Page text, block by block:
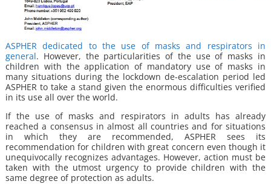
ASPHER dedicated to the use of masks and respirators in
general. However, the particularities of the use of masks in
children with the application of mandatory use of masks in
many situations during the lockdown de-escalation period led
ASPHER to take a stand given the enormous difficulties verified
in its use all over the world.
If the use of masks and respirators in adults has already
reached a consensus in almost all countries and for situations
in which they are recommended, ASPHER sees its
recommendation for children with great concern even though it
unequivocally recognizes advantages. However, action must be
taken with the utmost urgency to provide children with the
same degree of protection as adults.